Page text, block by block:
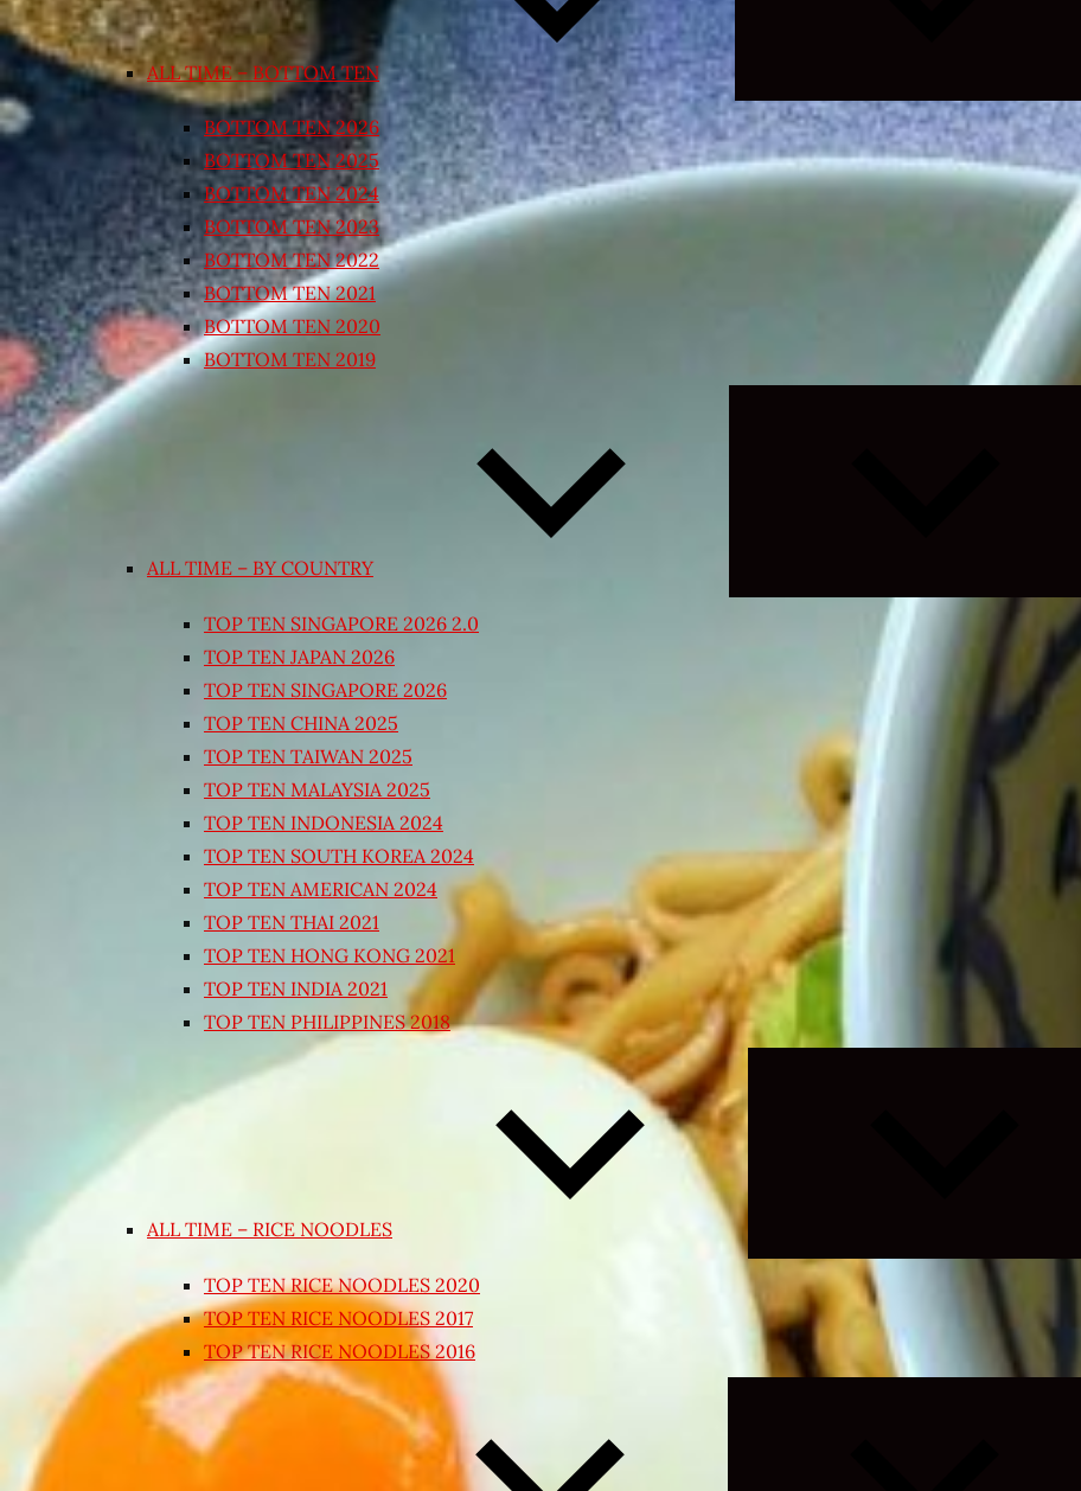
ALL TIME – BOTTOM TEN
BOTTOM TEN 2026
BOTTOM TEN 2025
BOTTOM TEN 2024
BOTTOM TEN 2023
BOTTOM TEN 2022
BOTTOM TEN 2021
BOTTOM TEN 2020
BOTTOM TEN 2019
ALL TIME – BY COUNTRY
TOP TEN SINGAPORE 2026 2.0
TOP TEN JAPAN 2026
TOP TEN SINGAPORE 2026
TOP TEN CHINA 2025
TOP TEN TAIWAN 2025
TOP TEN MALAYSIA 2025
TOP TEN INDONESIA 2024
TOP TEN SOUTH KOREA 2024
TOP TEN AMERICAN 2024
TOP TEN THAI 2021
TOP TEN HONG KONG 2021
TOP TEN INDIA 2021
TOP TEN PHILIPPINES 2018
ALL TIME – RICE NOODLES
TOP TEN RICE NOODLES 2020
TOP TEN RICE NOODLES 2017
TOP TEN RICE NOODLES 2016